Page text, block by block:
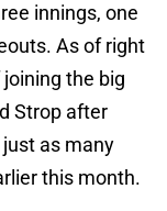
innings, one
As of right
the big
Strop after
as many
this month.